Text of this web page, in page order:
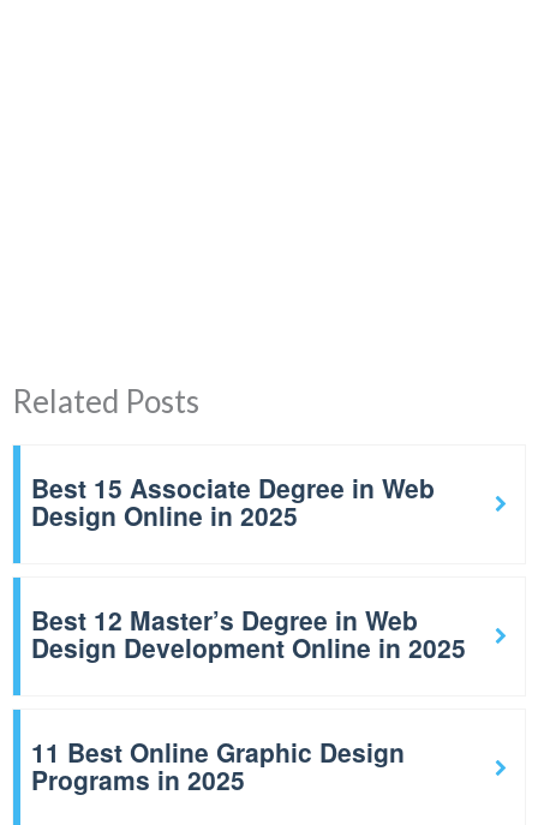
Related Posts
Best 15 Associate Degree in Web
Design Online in 2025
Best 12 Master’s Degree in Web
Design Development Online in 2025
11 Best Online Graphic Design
Programs in 2025